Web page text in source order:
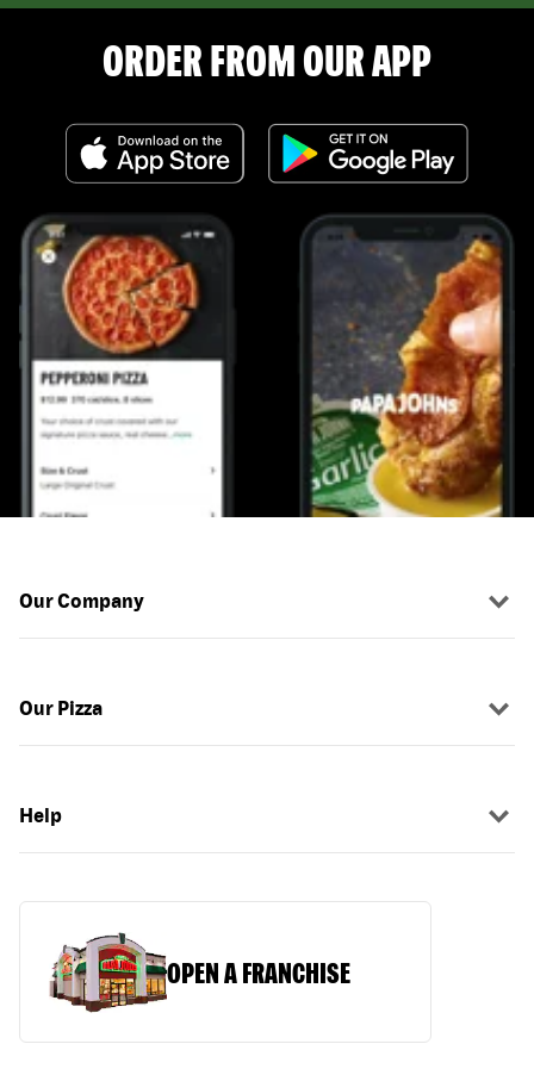
ORDER FROM OUR APP
Our Company
Our Pizza
Help
OPEN A FRANCHISE